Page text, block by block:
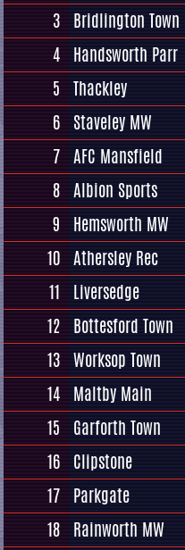
3 Bridlington Town
4 Handsworth Parr
5 Thackley
6 Staveley MW
7 AFC Mansfield
8 Albion Sports
9
Hemsworth MW
10 Athersley Rec
11
Liversedge
12 Bottesford Town
13 Worksop Town
14 Maltby Main
15
Garforth Town
16 Clipstone
17 Parkgate
18 Rainworth MW